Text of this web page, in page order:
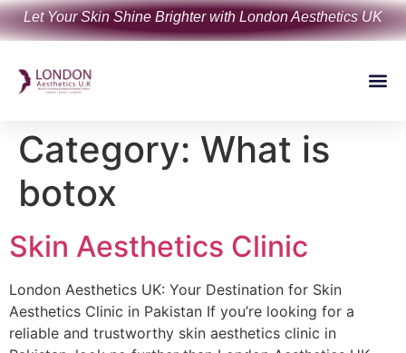
Let Your Skin Shine Brighter with London Aesthetics UK
Category: What is
botox
Skin Aesthetics Clinic
London Aesthetics UK: Your Destination for Skin
Aesthetics Clinic in Pakistan If you’re looking for a
reliable and trustworthy skin aesthetics clinic in